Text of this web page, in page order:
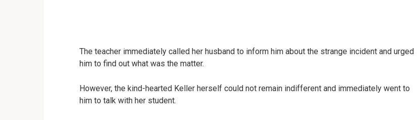
The teacher immediately called her husband to inform him about the strange incident and urged
him to find out what was the matter.
However, the kind-hearted Keller herself could not remain indifferent and immediately went to
him to talk with her student.